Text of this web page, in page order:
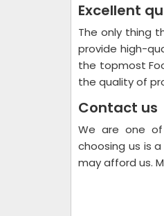
Excellent
The only thing
provide high-
the topmost
the quality of
Contact us
We are one
choosing us is
may afford us.